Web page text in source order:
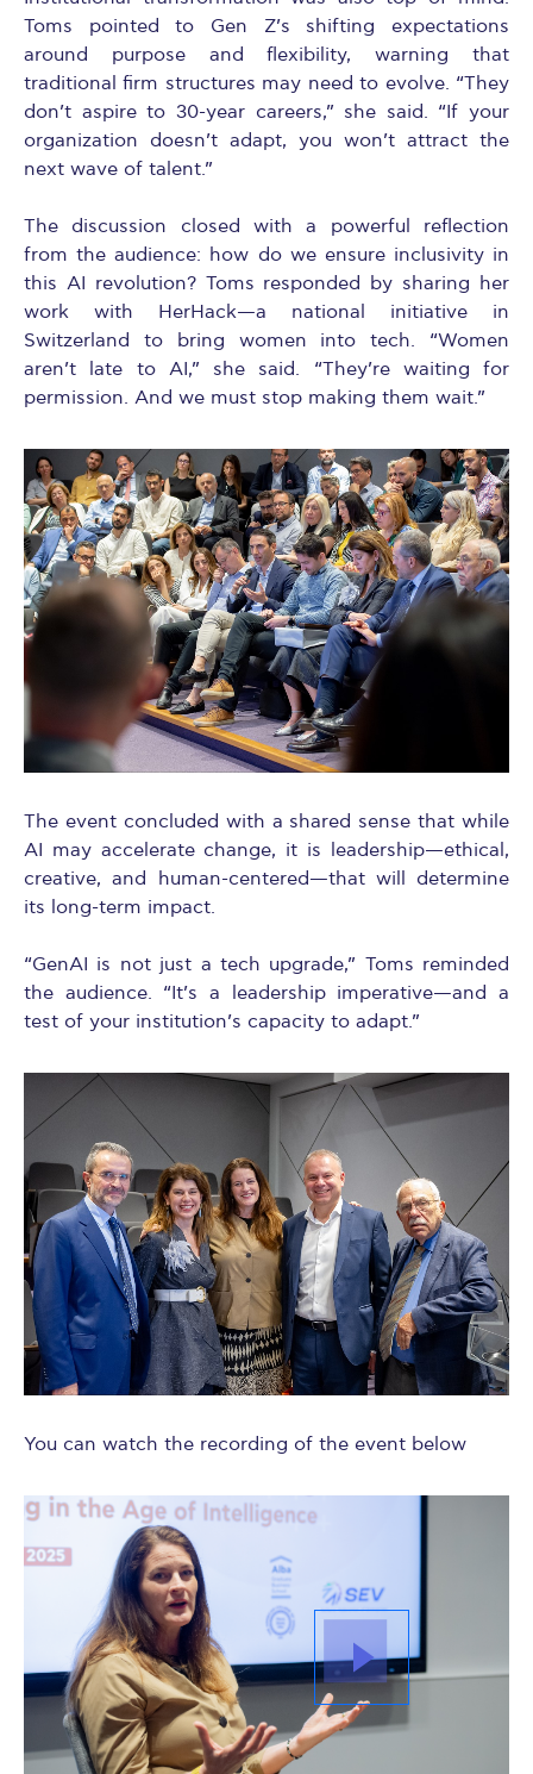
Toms pointed to Gen Z’s shifting expectations
around purpose and flexibility, warning that
traditional firm structures may need to evolve. “They
don’t aspire to 30-year careers,” she said. “If your
organization doesn’t adapt, you won’t attract the
next wave of talent.”
The discussion closed with a powerful reflection
from the audience: how do we ensure inclusivity in
this AI revolution? Toms responded by sharing her
work with HerHack—a national initiative in
Switzerland to bring women into tech. “Women
aren’t late to AI,” she said. “They’re waiting for
permission. And we must stop making them wait.”
The event concluded with a shared sense that while
AI may accelerate change, it is leadership—ethical,
creative, and human-centered—that will determine
its long-term impact.
“GenAI is not just a tech upgrade,” Toms reminded
the audience. “It’s a leadership imperative—and a
test of your institution’s capacity to adapt.”
You can watch the recording of the event below